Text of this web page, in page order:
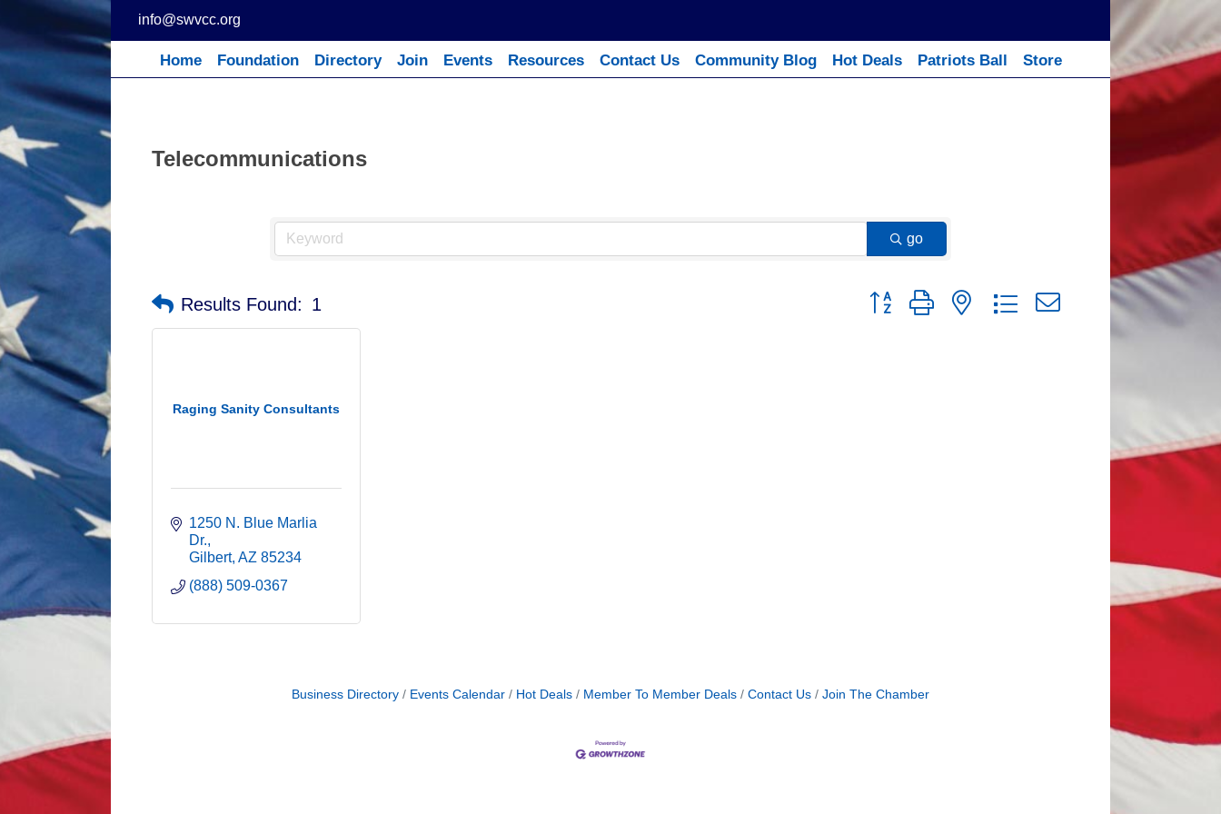
content
info@swvcc.org
Home Foundation Directory Join Events Resources Contact Us Community Blog Hot Deals Patriots Ball Store
Telecommunications
go
Results Found: 1 Button group with nested dropdown
Raging Sanity Consultants
1250 N. Blue Marlia
Dr.
Gilbert AZ 85234
(888) 509-0367
Business Directory Events Calendar Hot Deals Member To Member Deals Contact Us Join The Chamber